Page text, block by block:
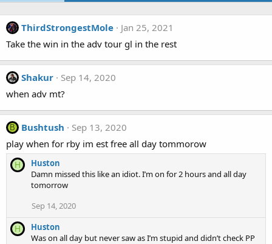
ThirdStrongestMole
Jan 25, 2021
Take the win in the adv tour gl in the rest
Shakur
Sep 14, 2020
when adv mt?
B Bushtush
Sep 13, 2020
play when for rby im est free all day tommorow
H
Huston
Damn missed this like an idiot. I’m on for 2 hours and all day
tomorrow
Sep 14, 2020
H
Huston
Was on all day but never saw as I’m stupid and didn’t check PP